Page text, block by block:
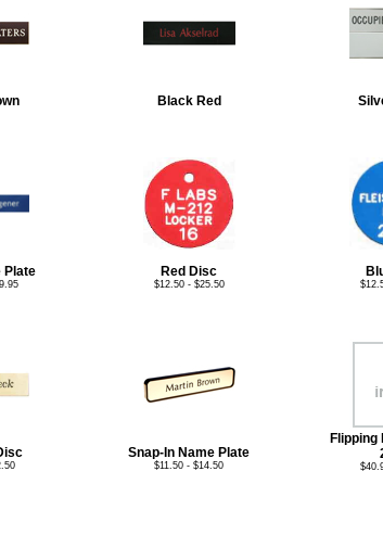
Black Red
Plate Red Disc
$12.50 - $25.50
Snap-In Name Plate
$11.50 - $14.50
Flipping